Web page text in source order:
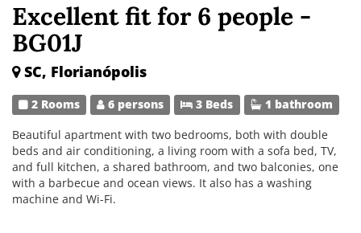
Excellent fit for 6 people -
BG01J
SC, Florianópolis
2 Rooms 6 persons 3 Beds 1 bathroom
Beautiful apartment with two bedrooms, both with double
beds and air conditioning, a living room with a sofa bed, TV,
and full kitchen, a shared bathroom, and two balconies, one
with a barbecue and ocean views. It also has a washing
machine and Wi-Fi.